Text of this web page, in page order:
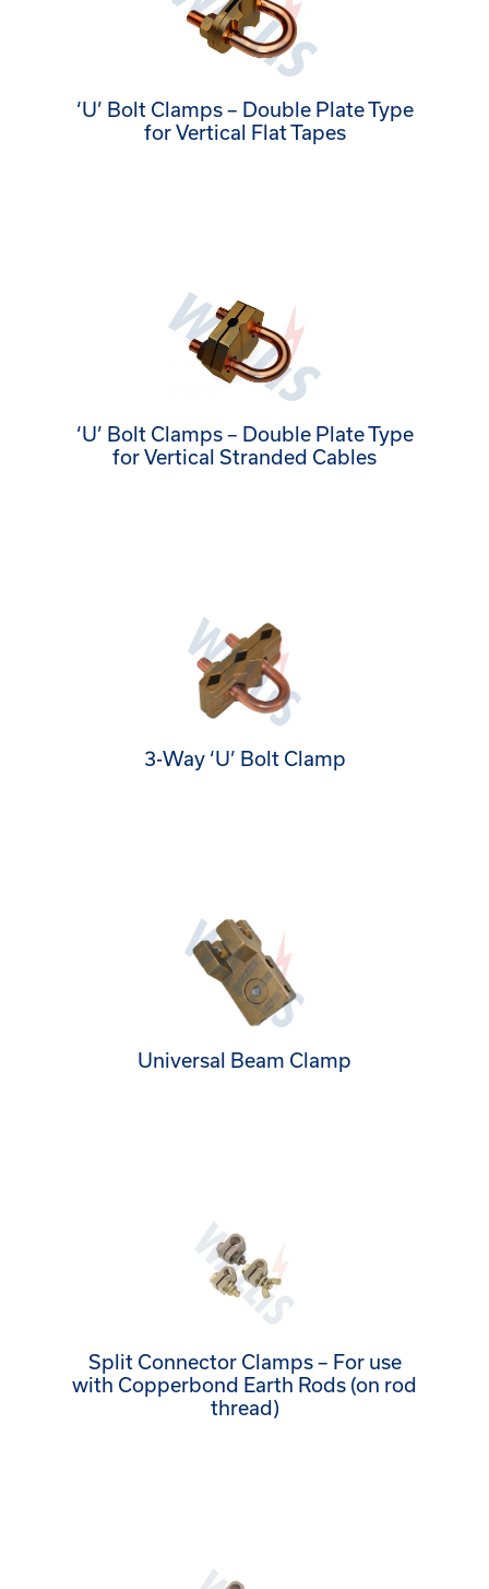
‘U’ Bolt Clamps – Double Plate Type
for Vertical Flat Tapes
‘U’ Bolt Clamps – Double Plate Type
for Vertical Stranded Cables
3-Way ‘U’ Bolt Clamp
Universal Beam Clamp
Split Connector Clamps – For use
with Copperbond Earth Rods (on rod
thread)